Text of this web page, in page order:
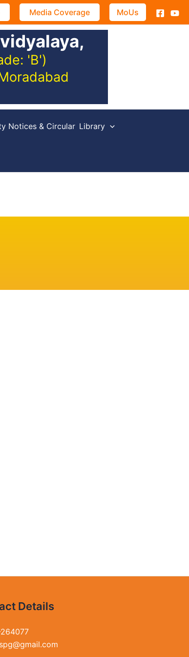
Media Coverage MoUs
'B')
Notices & Circular Library
Details